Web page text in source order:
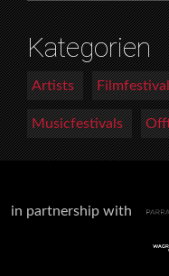
Kategorien
Artists
Musicfestivals
in partnership with